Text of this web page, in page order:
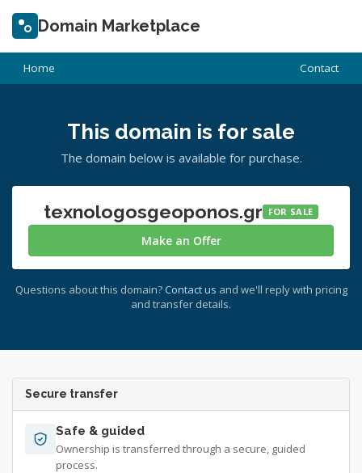
Domain Marketplace
Home Contact
This domain is for sale
The domain below is available for purchase.
texnologosgeoponos.gr FOR SALE
Make an Offer
Questions about this domain? Contact us and we'll reply with pricing
and transfer details.
Secure transfer
Safe & guided
Ownership is transferred through a secure, guided
process.